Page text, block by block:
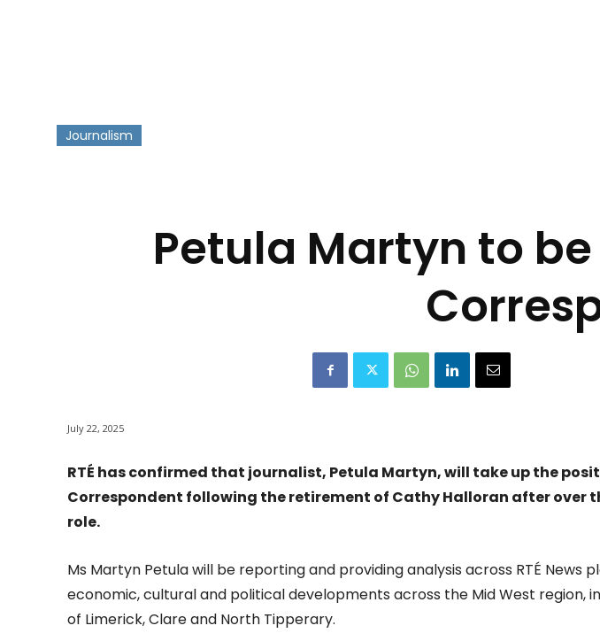
Journalism
Petula Martyn to be
July 22, 2025
RTÉ has confirmed that journalist, Petula Martyn, will take up the
Correspondent following the retirement of Cathy Halloran after over
role.
Ms Martyn Petula will be reporting and providing analysis across RTÉ News
economic, cultural and political developments across the Mid West region,
of Limerick, Clare and North Tipperary.